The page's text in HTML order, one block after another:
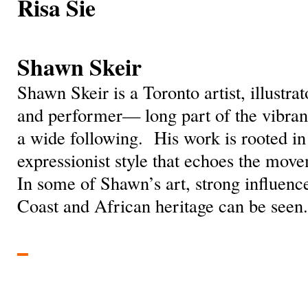
Risa Sie
Shawn Skeir
Shawn Skeir is a Toronto artist,
and performer— long part of the
a wide following. His work is rooted
expressionist style that echoes the
In some of Shawn’s art, strong
Coast and African heritage can be seen.